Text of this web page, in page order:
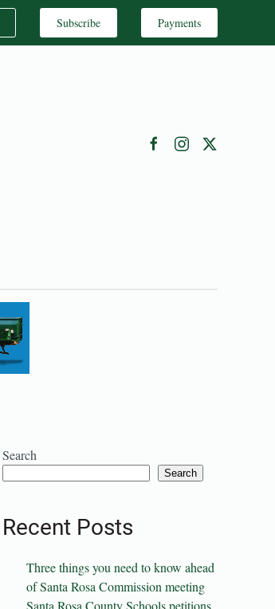
Subscribe Payments
Search
Search
Recent Posts
Three things you need to know ahead
of Santa Rosa Commission meeting
Santa Rosa County Schools petitions